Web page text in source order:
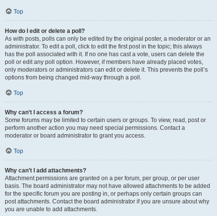
Top
How do I edit or delete a poll?
As with posts, polls can only be edited by the original poster, a moderator or an
administrator. To edit a poll, click to edit the first post in the topic; this always
has the poll associated with it. If no one has cast a vote, users can delete the
poll or edit any poll option. However, if members have already placed votes,
only moderators or administrators can edit or delete it. This prevents the poll’s
options from being changed mid-way through a poll.
Top
Why can’t I access a forum?
Some forums may be limited to certain users or groups. To view, read, post or
perform another action you may need special permissions. Contact a
moderator or board administrator to grant you access.
Top
Why can’t I add attachments?
Attachment permissions are granted on a per forum, per group, or per user
basis. The board administrator may not have allowed attachments to be added
for the specific forum you are posting in, or perhaps only certain groups can
post attachments. Contact the board administrator if you are unsure about why
you are unable to add attachments.